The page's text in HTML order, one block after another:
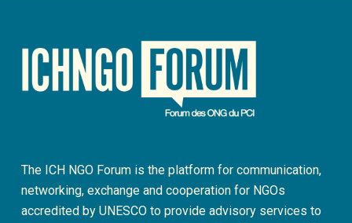
The ICH NGO Forum is the platform for communication,
networking, exchange and cooperation for NGOs
accredited by UNESCO to provide advisory services to